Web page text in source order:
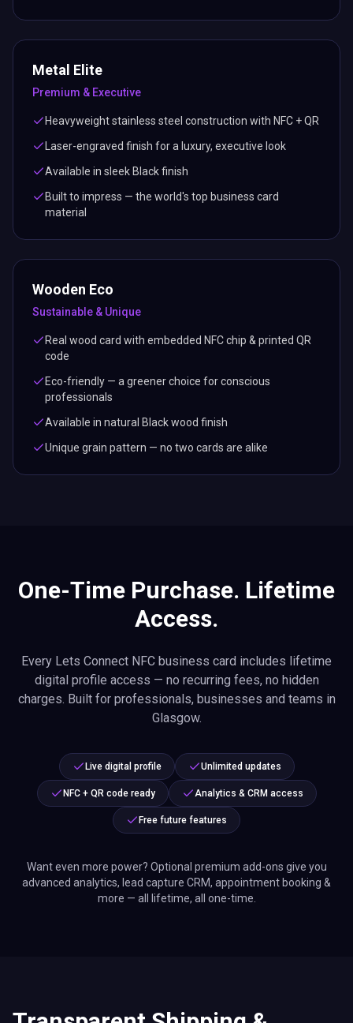
Metal Elite
Premium & Executive
Heavyweight stainless steel construction with NFC + QR
Laser-engraved finish for a luxury, executive look
Available in sleek Black finish
Built to impress — the world's top business card
material
Wooden Eco
Sustainable & Unique
Real wood card with embedded NFC chip & printed QR
code
Eco-friendly — a greener choice for conscious
professionals
Available in natural Black wood finish
Unique grain pattern — no two cards are alike
One-Time Purchase. Lifetime
Access.
Every Lets Connect NFC business card includes lifetime
digital profile access — no recurring fees, no hidden
charges. Built for professionals, businesses and teams in
Glasgow.
Live digital profile Unlimited updates
NFC + QR code ready Analytics & CRM access
Free future features
Want even more power? Optional premium add-ons give you
advanced analytics, lead capture CRM, appointment booking &
more — all lifetime, all one-time.